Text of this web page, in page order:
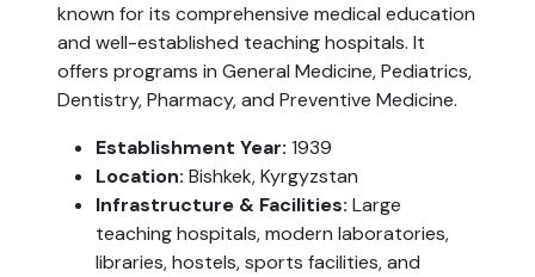
known for its comprehensive medical education
and well-established teaching hospitals. It
offers programs in General Medicine, Pediatrics,
Dentistry, Pharmacy, and Preventive Medicine.
Establishment Year: 1939
Location: Bishkek, Kyrgyzstan
Infrastructure & Facilities: Large
teaching hospitals, modern laboratories,
libraries, hostels, sports facilities, and